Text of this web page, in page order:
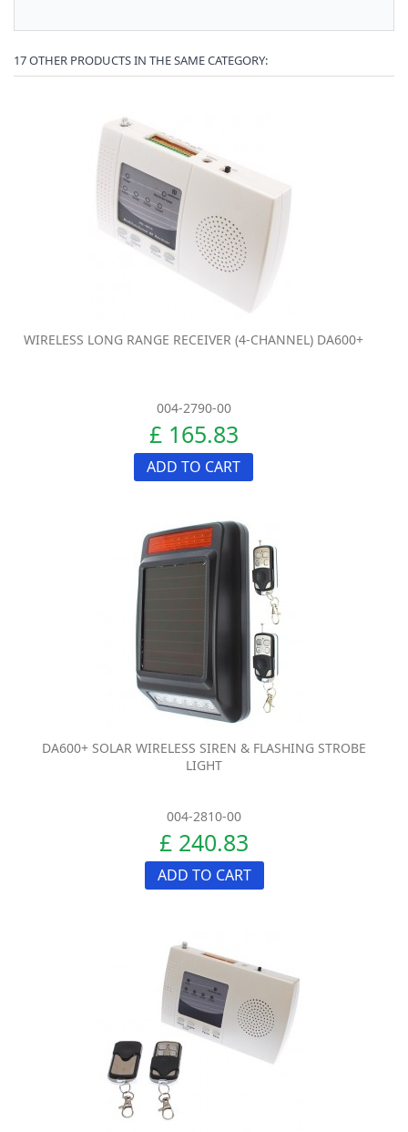
17 OTHER PRODUCTS IN THE SAME CATEGORY:
WIRELESS LONG RANGE RECEIVER (4-CHANNEL) DA600+
004-2790-00
£ 165.83
ADD TO CART
DA600+ SOLAR WIRELESS SIREN & FLASHING STROBE
LIGHT
004-2810-00
£ 240.83
ADD TO CART